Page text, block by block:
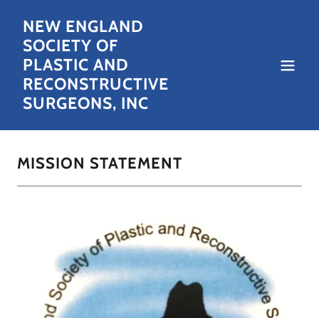
NEW ENGLAND
SOCIETY OF
PLASTIC AND
RECONSTRUCTIVE
SURGEONS, INC
MISSION STATEMENT